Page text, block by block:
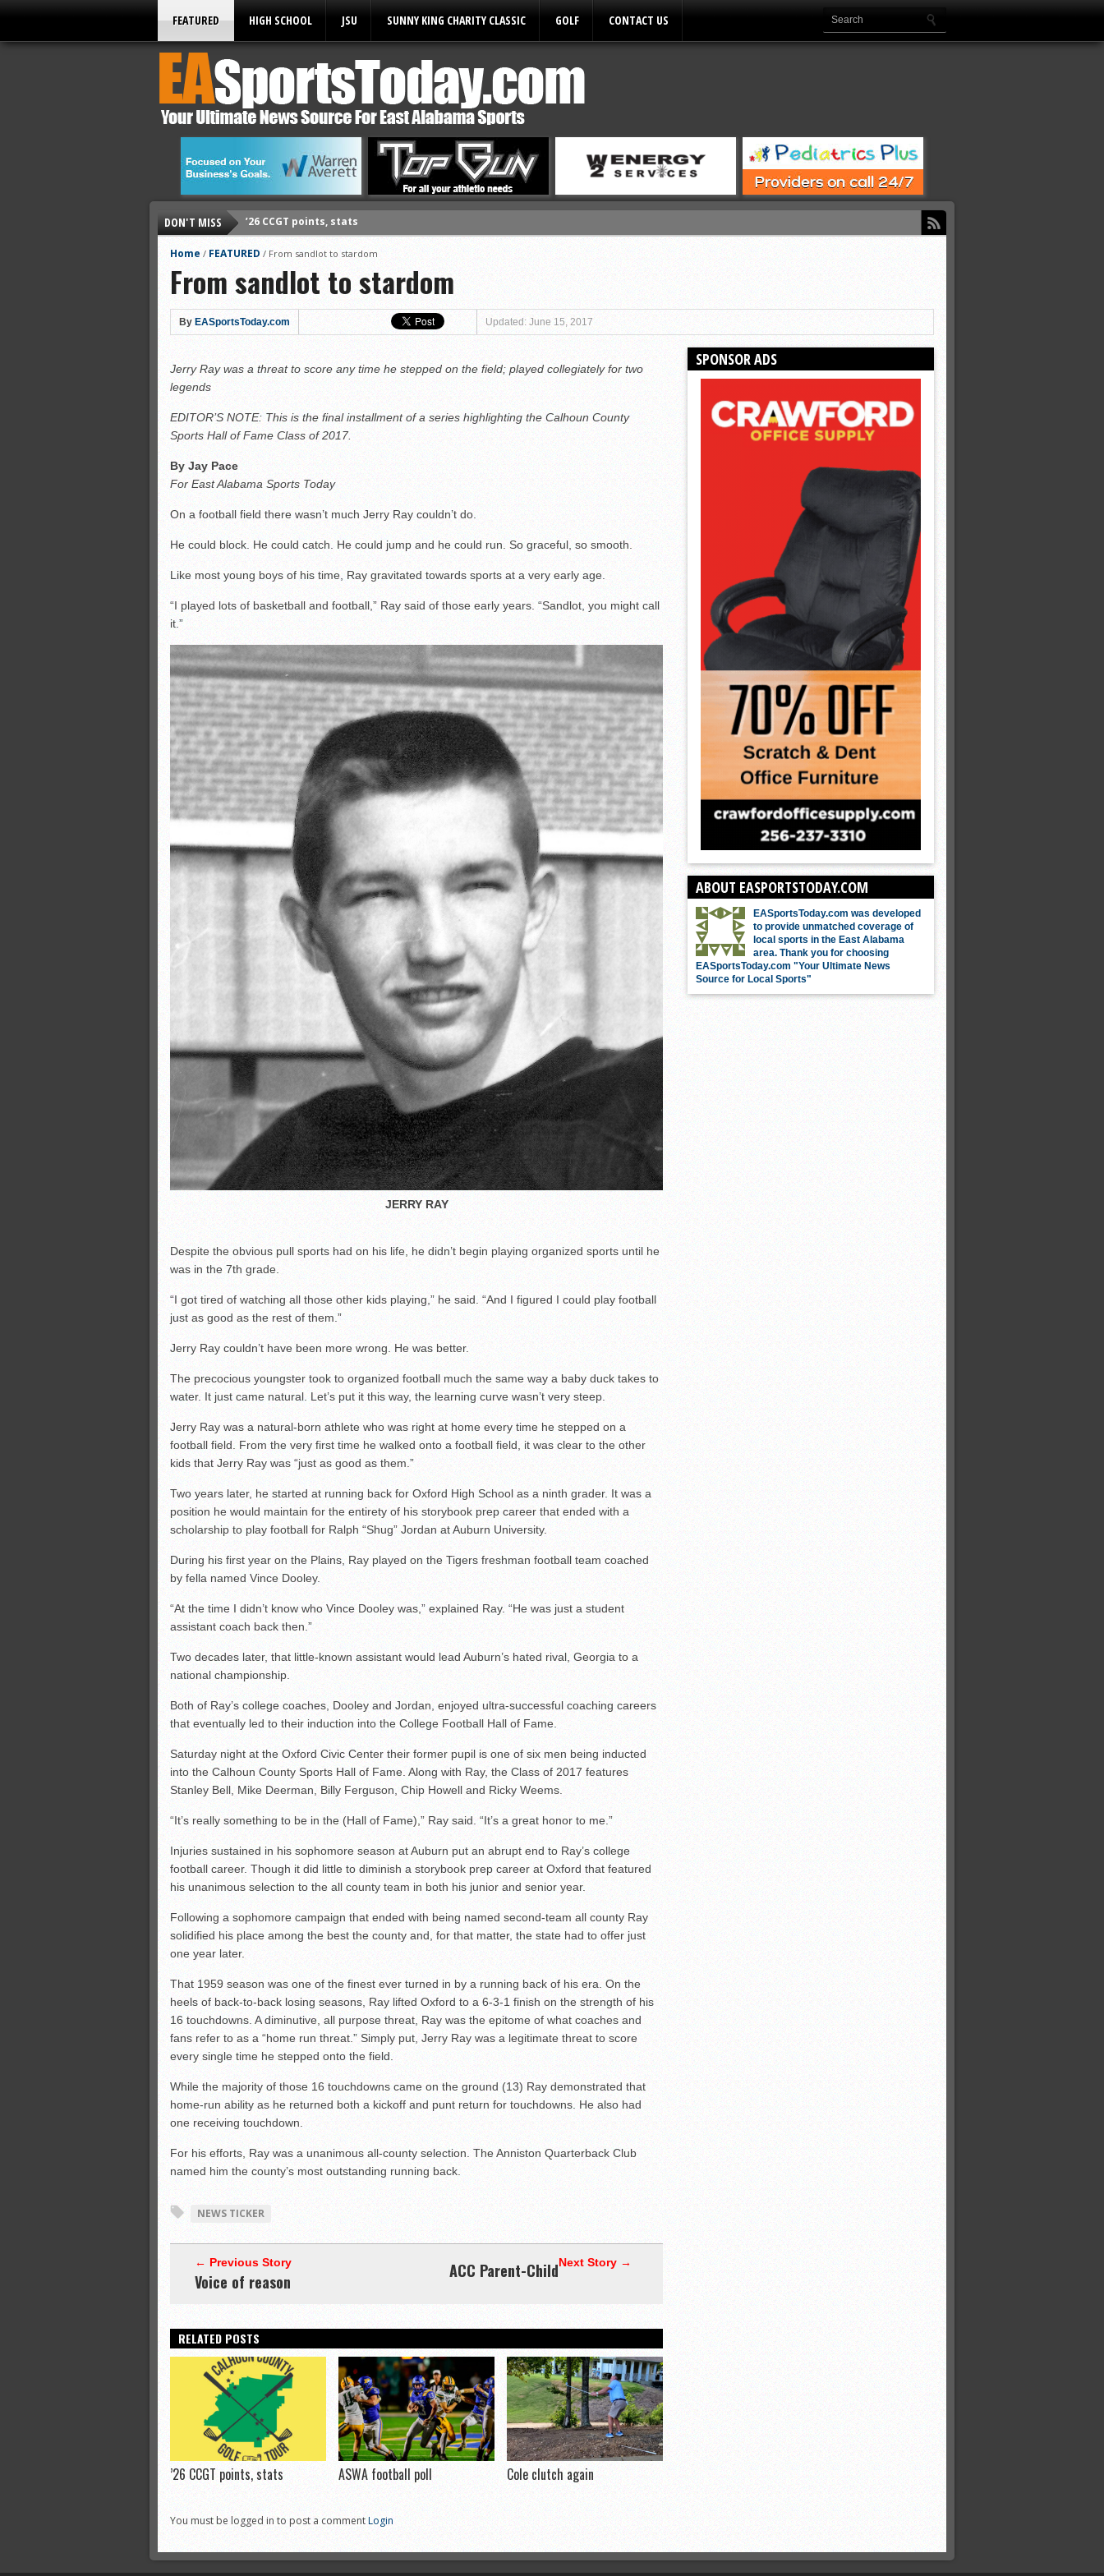
FEATURED HIGH SCHOOL JSU SUNNY KING CHARITY CLASSIC GOLF CONTACT US
DON'T MISS
’26 CCGT points, stats
’26 prep football schedules
All-State baseball
All-County softball
All-County baseball
All-County soccer
ASWA rankings
’26 CCGT points, stats
Home / FEATURED / From sandlot to stardom
From sandlot to stardom
By EASportsToday.com Updated: June 15, 2017
Jerry Ray was a threat to score any time he stepped on the field; played collegiately for two
legends
EDITOR’S NOTE: This is the final installment of a series highlighting the Calhoun County
Sports Hall of Fame Class of 2017.
By Jay Pace
For East Alabama Sports Today
On a football field there wasn’t much Jerry Ray couldn’t do.
He could block. He could catch. He could jump and he could run. So graceful, so smooth.
Like most young boys of his time, Ray gravitated towards sports at a very early age.
“I played lots of basketball and football,” Ray said of those early years. “Sandlot, you might call
it.”
JERRY RAY
Despite the obvious pull sports had on his life, he didn’t begin playing organized sports until he
was in the 7th grade.
“I got tired of watching all those other kids playing,” he said. “And I figured I could play football
just as good as the rest of them.”
Jerry Ray couldn’t have been more wrong. He was better.
The precocious youngster took to organized football much the same way a baby duck takes to
water. It just came natural. Let’s put it this way, the learning curve wasn’t very steep.
Jerry Ray was a natural-born athlete who was right at home every time he stepped on a
football field. From the very first time he walked onto a football field, it was clear to the other
kids that Jerry Ray was “just as good as them.”
Two years later, he started at running back for Oxford High School as a ninth grader. It was a
position he would maintain for the entirety of his storybook prep career that ended with a
scholarship to play football for Ralph “Shug” Jordan at Auburn University.
During his first year on the Plains, Ray played on the Tigers freshman football team coached
by fella named Vince Dooley.
“At the time I didn’t know who Vince Dooley was,” explained Ray. “He was just a student
assistant coach back then.”
Two decades later, that little-known assistant would lead Auburn’s hated rival, Georgia to a
national championship.
Both of Ray’s college coaches, Dooley and Jordan, enjoyed ultra-successful coaching careers
that eventually led to their induction into the College Football Hall of Fame.
Saturday night at the Oxford Civic Center their former pupil is one of six men being inducted
into the Calhoun County Sports Hall of Fame. Along with Ray, the Class of 2017 features
Stanley Bell, Mike Deerman, Billy Ferguson, Chip Howell and Ricky Weems.
“It’s really something to be in the (Hall of Fame),” Ray said. “It’s a great honor to me.”
Injuries sustained in his sophomore season at Auburn put an abrupt end to Ray’s college
football career. Though it did little to diminish a storybook prep career at Oxford that featured
his unanimous selection to the all county team in both his junior and senior year.
Following a sophomore campaign that ended with being named second-team all county Ray
solidified his place among the best the county and, for that matter, the state had to offer just
one year later.
That 1959 season was one of the finest ever turned in by a running back of his era. On the
heels of back-to-back losing seasons, Ray lifted Oxford to a 6-3-1 finish on the strength of his
16 touchdowns. A diminutive, all purpose threat, Ray was the epitome of what coaches and
fans refer to as a “home run threat.” Simply put, Jerry Ray was a legitimate threat to score
every single time he stepped onto the field.
While the majority of those 16 touchdowns came on the ground (13) Ray demonstrated that
home-run ability as he returned both a kickoff and punt return for touchdowns. He also had
one receiving touchdown.
For his efforts, Ray was a unanimous all-county selection. The Anniston Quarterback Club
named him the county’s most outstanding running back.
NEWS TICKER
← Previous Story
Voice of reason
Next Story →
ACC Parent-Child
RELATED POSTS
’26 CCGT points, stats ASWA football poll Cole clutch again
You must be logged in to post a commentLogin
SPONSOR ADS
ABOUT EASPORTSTODAY.COM
EASportsToday.com was developed
to provide unmatched coverage of
local sports in the East Alabama
area. Thank you for choosing
EASportsToday.com "Your Ultimate News
Source for Local Sports"